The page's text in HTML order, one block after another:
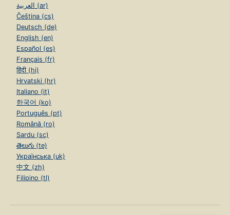
العربية (ar)
Čeština (cs)
Deutsch (de)
English (en)
Español (es)
Français (fr)
हिंदी (hi)
Hrvatski (hr)
Italiano (it)
한국어 (ko)
Português (pt)
Română (ro)
Sardu (sc)
తెలుగు (te)
Українська (uk)
中文 (zh)
Filipino (tl)